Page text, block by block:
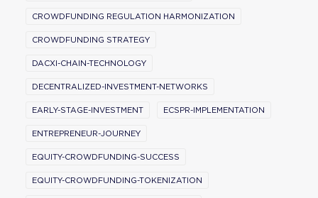
CROWDFUNDING REGULATION HARMONIZATION
CROWDFUNDING STRATEGY
DACXI-CHAIN-TECHNOLOGY
DECENTRALIZED-INVESTMENT-NETWORKS
EARLY-STAGE-INVESTMENT ECSPR-IMPLEMENTATION
ENTREPRENEUR-JOURNEY
EQUITY-CROWDFUNDING-SUCCESS
EQUITY-CROWDFUNDING-TOKENIZATION